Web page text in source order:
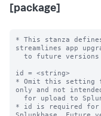
[package]
* This stanza
streamlines app
id = <string>
* Omit this setting
only and not
* id is required for